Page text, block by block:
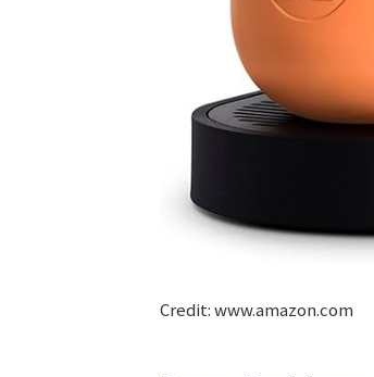
Credit: www.amazon.com